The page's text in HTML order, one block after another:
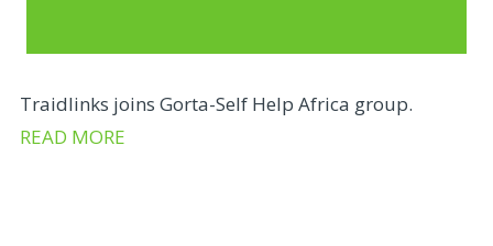
Traidlinks joins Gorta-Self Help Africa group.
READ MORE